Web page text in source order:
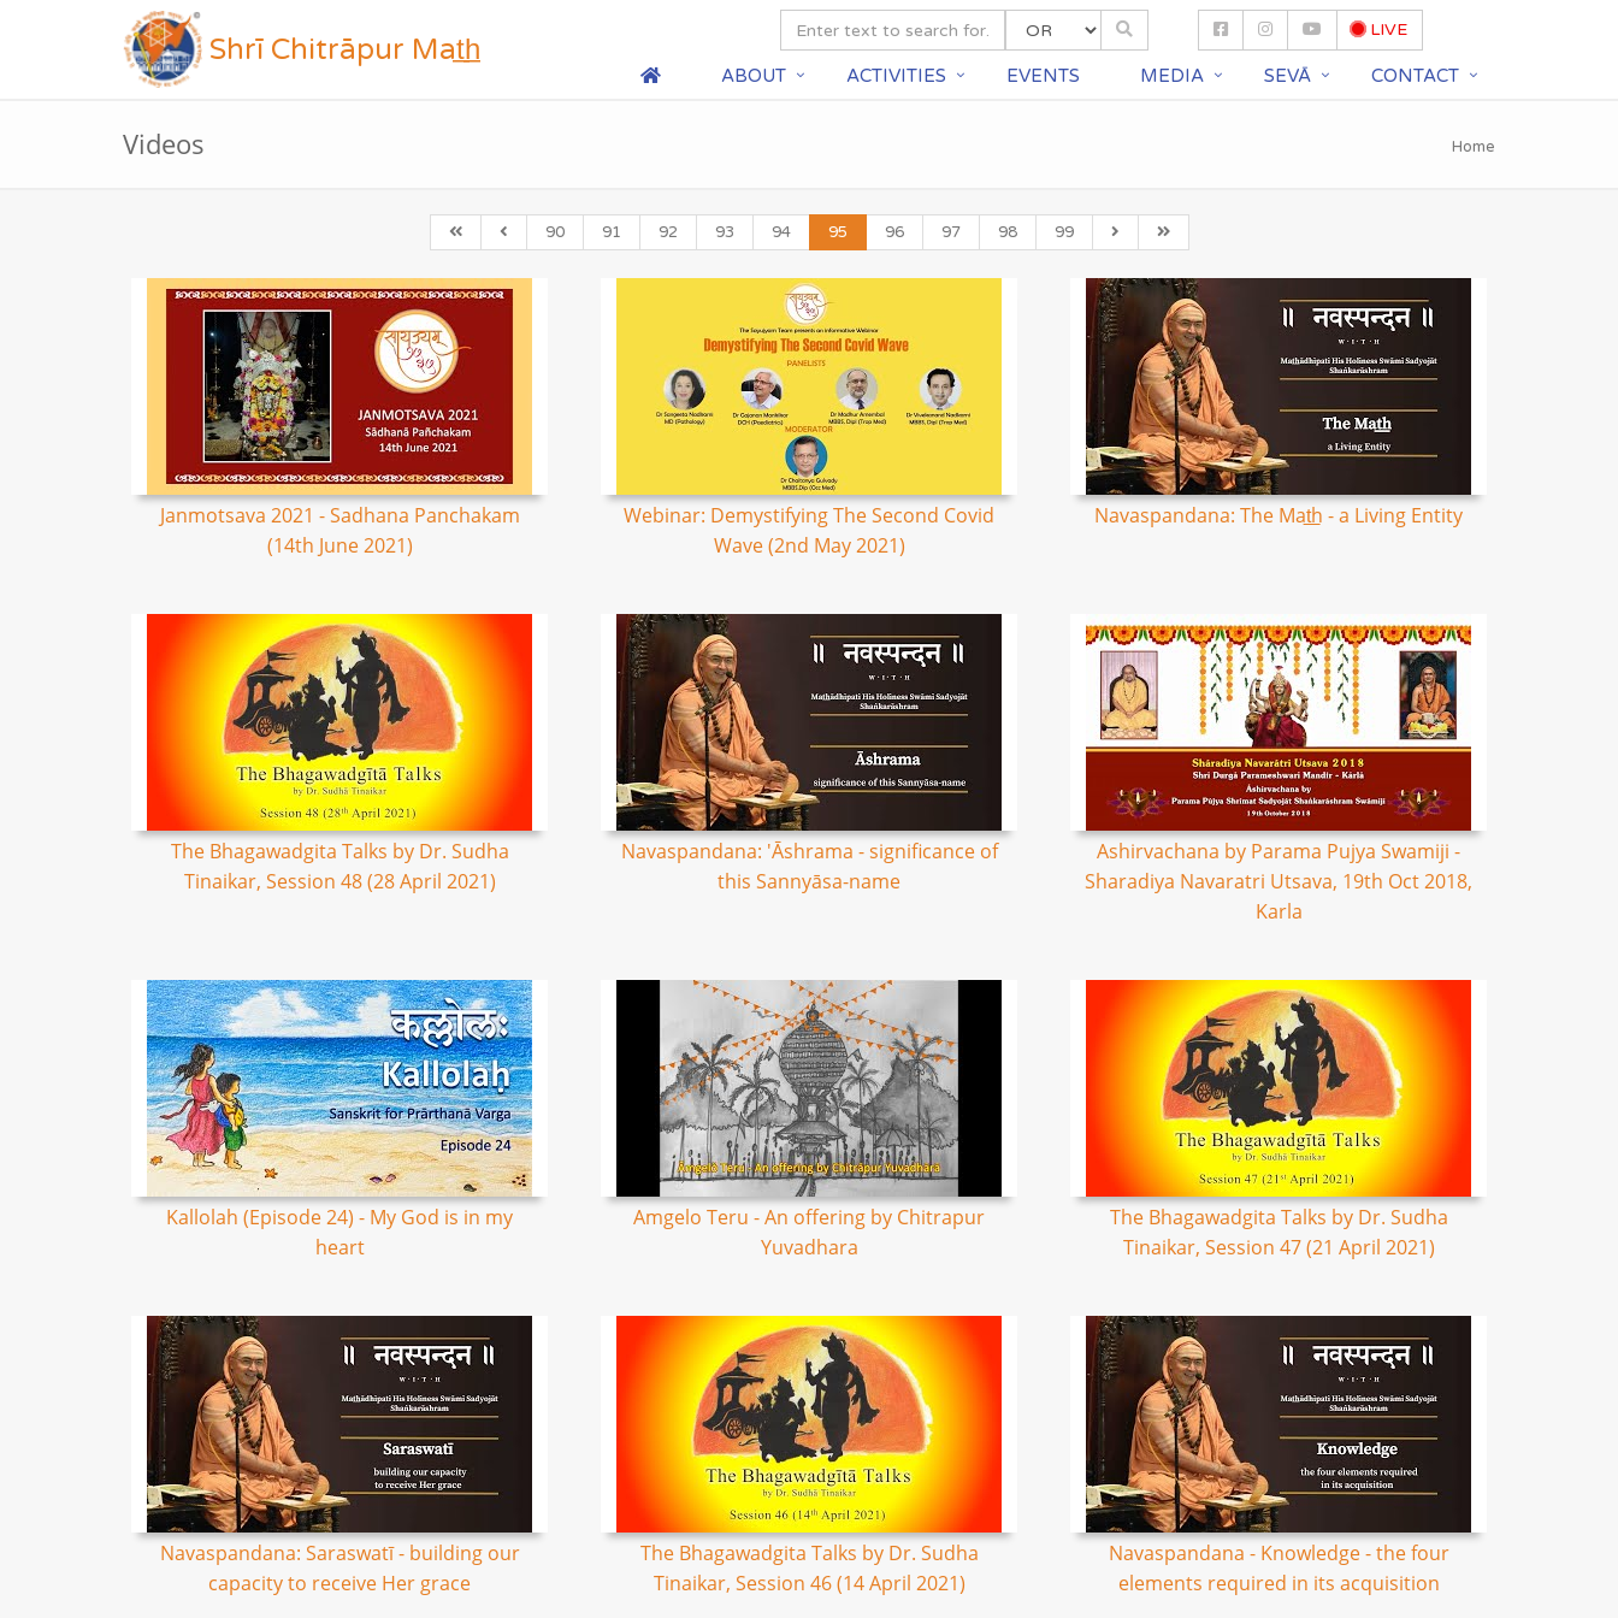
Shrī Chitrāpur Mat̲h̲
LIVE
ABOUT ACTIVITIES EVENTS MEDIA SEVĀ CONTACT
Videos Home
90 91 92 93 94 95 96 97 98 99
Janmotsava 2021 - Sadhana Panchakam
(14th June 2021)
Webinar: Demystifying The Second Covid
Wave (2nd May 2021)
Navaspandana: The Mat͟h - a Living Entity
The Bhagawadgita Talks by Dr. Sudha
Tinaikar, Session 48 (28 April 2021)
Navaspandana: 'Āshrama - significance of
this Sannyāsa-name
Ashirvachana by Parama Pujya Swamiji -
Sharadiya Navaratri Utsava, 19th Oct 2018,
Karla
Kallolah (Episode 24) - My God is in my
heart
Amgelo Teru - An offering by Chitrapur
Yuvadhara
The Bhagawadgita Talks by Dr. Sudha
Tinaikar, Session 47 (21 April 2021)
Navaspandana: Saraswatī - building our
capacity to receive Her grace
The Bhagawadgita Talks by Dr. Sudha
Tinaikar, Session 46 (14 April 2021)
Navaspandana - Knowledge - the four
elements required in its acquisition